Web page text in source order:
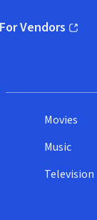
For Vendors
(opens in new
Movies
Music
Television